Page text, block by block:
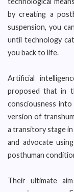
by creating a
suspension, you
until technology
you back to life.
Artificial
proposed that in
consciousness
version of
a transitory stage
and advocate
posthuman
Their ultimate